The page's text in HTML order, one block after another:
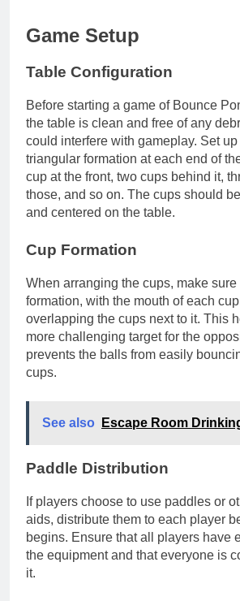
Game Setup
Table Configuration
Before starting a game of Bounce
the table is clean and free of any
could interfere with gameplay. Set
triangular formation at each end of
cup at the front, two cups behind it,
those, and so on. The cups should
and centered on the table.
Cup Formation
When arranging the cups, make
formation, with the mouth of each
overlapping the cups next to it. This
more challenging target for the
prevents the balls from easily
cups.
See also Escape Room
Paddle Distribution
If players choose to use paddles or
aids, distribute them to each player
begins. Ensure that all players have
the equipment and that everyone is
it.